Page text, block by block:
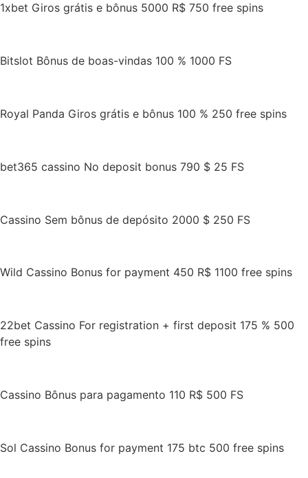
1xbet Giros grátis e bônus 5000 R$ 750 free spins
Bitslot Bônus de boas-vindas 100 % 1000 FS
Royal Panda Giros grátis e bônus 100 % 250 free spins
bet365 cassino No deposit bonus 790 $ 25 FS
Cassino Sem bônus de depósito 2000 $ 250 FS
Wild Cassino Bonus for payment 450 R$ 1100 free spins
22bet Cassino For registration + first deposit 175 % 500
free spins
Cassino Bônus para pagamento 110 R$ 500 FS
Sol Cassino Bonus for payment 175 btc 500 free spins